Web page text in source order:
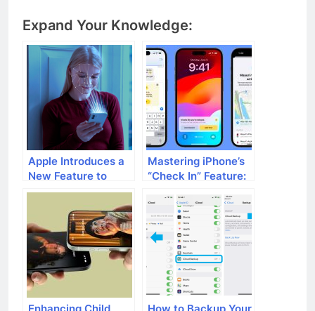
Expand Your Knowledge:
Apple Introduces a
New Feature to
Address Proximity
Viewing: How iOS
17’s Screen
Distance Will
Function?
Mastering iPhone’s
“Check In” Feature:
Comprehensive
Guide